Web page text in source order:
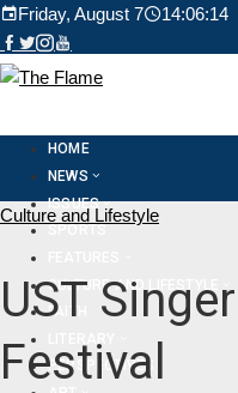
Friday, August 7 14:06:16
HOME
NEWS
ISSUES
CULTURE AND LIFESTYLE
FAITH
PERSPECTIVES
Culture and Lifestyle
UST
Festival